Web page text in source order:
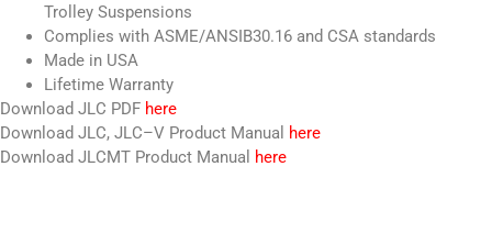
Trolley Suspensions
Complies with ASME/ANSIB30.16 and CSA standards
Made in USA
Lifetime Warranty
Download JLC PDF here
Download JLC, JLC–V Product Manual here
Download JLCMT Product Manual here